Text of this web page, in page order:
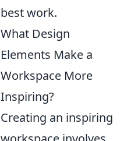
best work.
What Design
Elements Make a
Workspace More
Inspiring?
Creating an inspiring